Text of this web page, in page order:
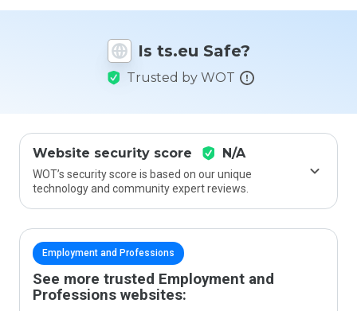
Is ts.eu Safe?
Trusted by WOT
Website security score N/A
WOT’s security score is based on our unique
technology and community expert reviews.
Employment and Professions
See more trusted Employment and
Professions websites:
would